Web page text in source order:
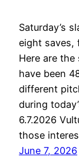
Saturday’s
eight saves,
Here are
have been
different
during
6.7.2026
those
June 7, 2026